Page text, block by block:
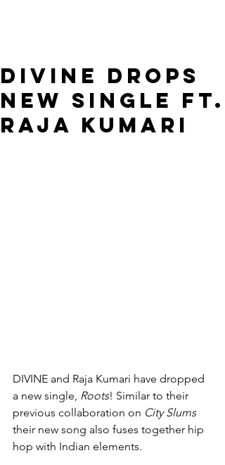
DIVINE DROPS
NEW SINGLE FT.
RAJA KUMARI
DIVINE and Raja Kumari have dropped
a new single, Roots! Similar to their
previous collaboration on City Slums
their new song also fuses together hip
hop with Indian elements.